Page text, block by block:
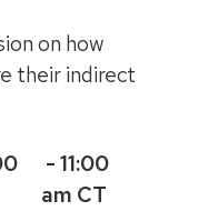
on how
their indirect
- 11:00
am CT